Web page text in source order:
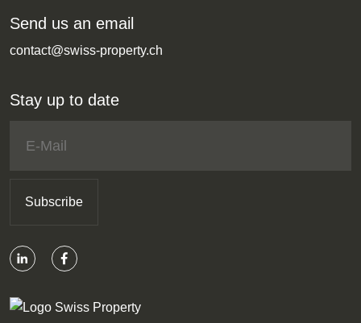
Send us an email
contact@swiss-property.ch
Stay up to date
Subscribe